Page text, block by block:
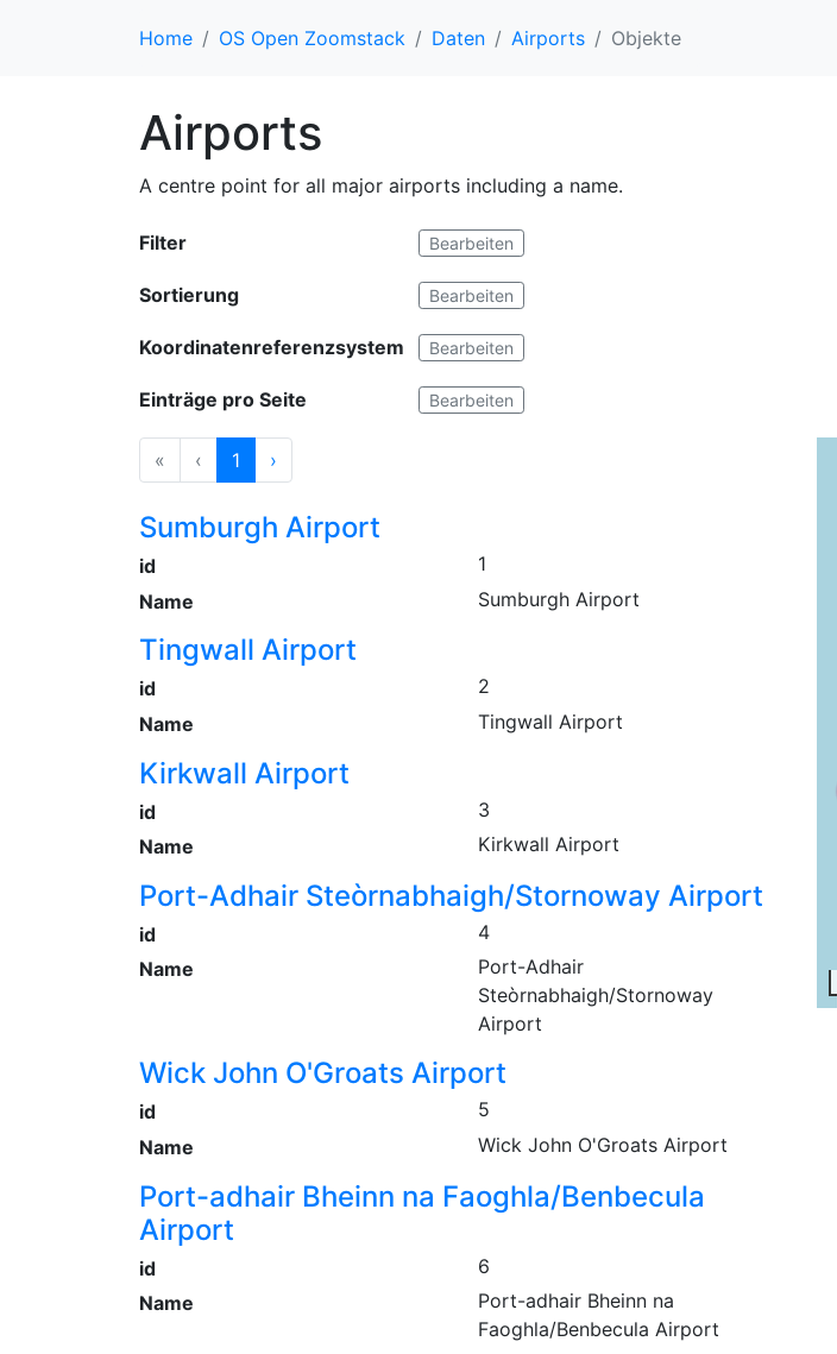
Home OS Open Zoomstack Daten Airports Objekte
Airports
A centre point for all major airports including a name.
Filter Bearbeiten
Sortierung Bearbeiten
Koordinatenreferenzsystem Bearbeiten
Einträge pro Seite Bearbeiten
« ‹ 1 ›
Sumburgh Airport
id
1
Name
Sumburgh Airport
Tingwall Airport
id
2
Name
Tingwall Airport
Kirkwall Airport
id
3
Name
Kirkwall Airport
Port-Adhair Steòrnabhaigh/Stornoway Airport
id
4
Name
Port-Adhair
Steòrnabhaigh/Stornoway
Airport
Wick John O'Groats Airport
id
5
Name
Wick John O'Groats Airport
Port-adhair Bheinn na Faoghla/Benbecula
Airport
id
6
Name
Port-adhair Bheinn na
Faoghla/Benbecula Airport